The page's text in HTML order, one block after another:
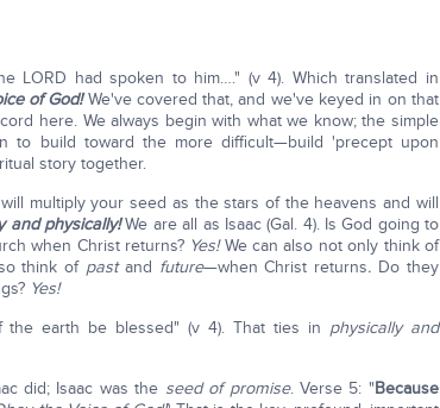
LORD had spoken to him…." (v 4). Which translated in
of God!We've covered that, and we've keyed in on that
here. We always begin with what we know; the simple
to build toward the more difficult—build 'precept upon
story together.
multiply your seed as the stars of the heavens and will
and physically!We are all as Isaac (Gal. 4). Is God going to
when Christ returns? Yes!We can also not only think of
think of past and future—when Christ returns. Do they
Yes!
earth be blessed" (v 4). That ties in physically and
did; Isaac was the seed of promise. Verse 5: "Because